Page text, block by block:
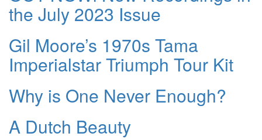
the July 2023 Issue
Gil Moore’s 1970s Tama
Imperialstar Triumph Tour Kit
Why is One Never Enough?
A Dutch Beauty